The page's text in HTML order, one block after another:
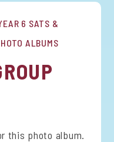
6 SATS &
ALBUMS
this photo album.